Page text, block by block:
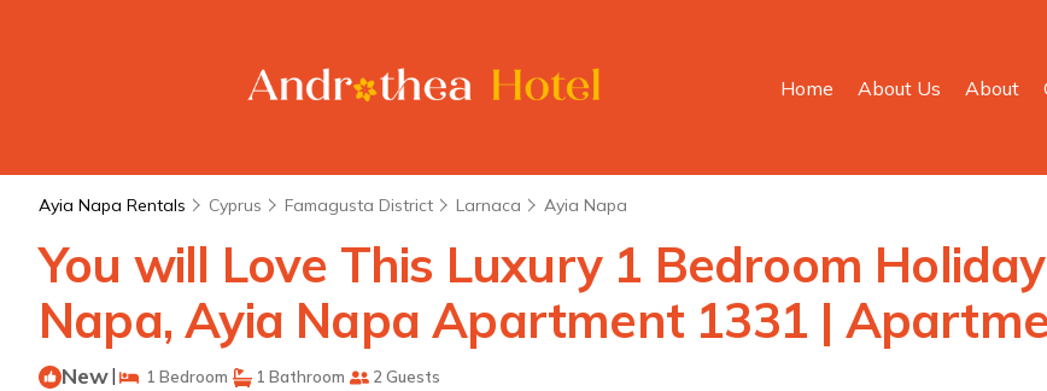
Home About Us About
Ayia Napa Rentals Cyprus Famagusta District Larnaca Ayia Napa
You will Love This Luxury 1 Bedroom
Napa, Ayia Napa Apartment 1331 |
New| 1 Bedroom 1 Bathroom 2 Guests